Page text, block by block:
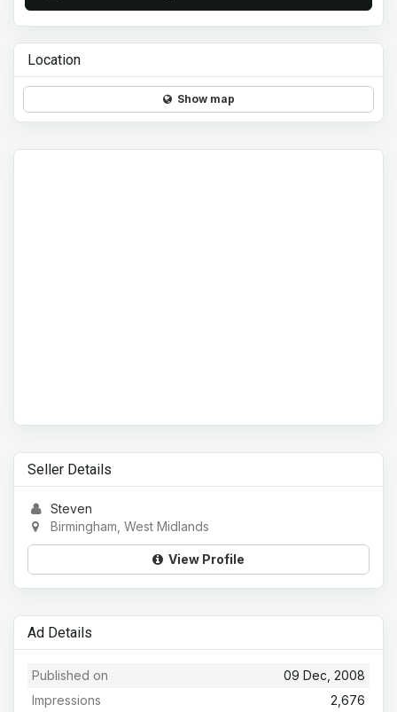
Location
Show map
Seller Details
Steven
Birmingham, West Midlands
View Profile
Ad Details
09 Dec, 2008
Published on
2,676
Impressions